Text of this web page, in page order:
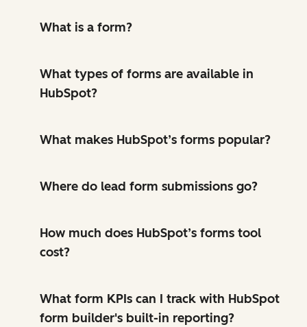
What is a form?
What types of forms are available in
HubSpot?
What makes HubSpot’s forms popular?
Where do lead form submissions go?
How much does HubSpot’s forms tool
cost?
What form KPIs can I track with HubSpot
form builder's built-in reporting?